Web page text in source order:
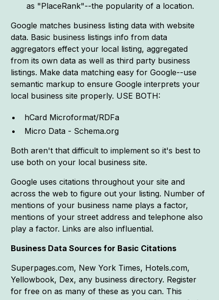
as "PlaceRank"--the popularity of a location.
Google matches business listing data with website
data. Basic business listings info from data
aggregators effect your local listing, aggregated
from its own data as well as third party business
listings. Make data matching easy for Google--use
semantic markup to ensure Google interprets your
local business site properly. USE BOTH:
hCard Microformat/RDFa
Micro Data - Schema.org
Both aren't that difficult to implement so it's best to
use both on your local business site.
Google uses citations throughout your site and
across the web to figure out your listing. Number of
mentions of your business name plays a factor,
mentions of your street address and telephone also
play a factor. Links are also influential.
Business Data Sources for Basic Citations
Superpages.com, New York Times, Hotels.com,
Yellowbook, Dex, any business directory. Register
for free on as many of these as you can. This